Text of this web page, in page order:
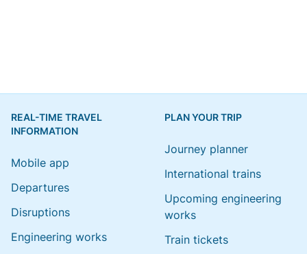
REAL-TIME TRAVEL
INFORMATION
Mobile app
Departures
Disruptions
Engineering works
PLAN YOUR TRIP
Journey planner
International trains
Upcoming engineering
works
Train tickets